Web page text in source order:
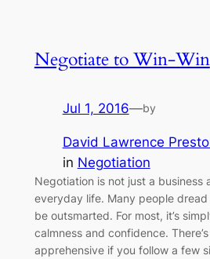
Negotiate to Win-Win
Jul 1, 2016—by
David Lawrence
in Negotiation
Negotiation is not just a business
everyday life. Many people dread
be outsmarted. For most, it’s
calmness and confidence.
apprehensive if you follow a few